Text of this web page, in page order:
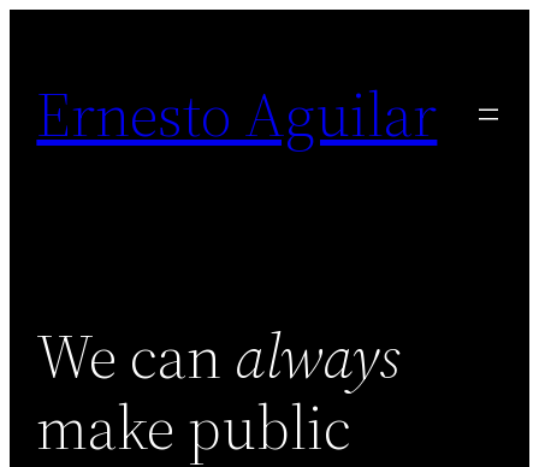
content
Ernesto Aguilar
We canalways
make public